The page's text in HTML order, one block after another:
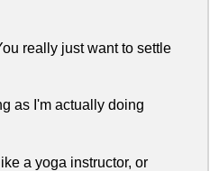
really just want to settle
as I'm actually doing
a yoga instructor, or